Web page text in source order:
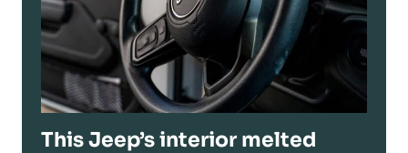
This Jeep’s interior melted